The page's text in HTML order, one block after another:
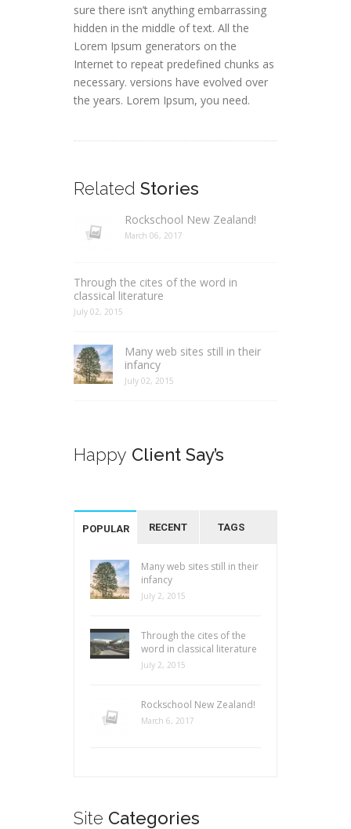
sure there isn’t anything embarrassing
hidden in the middle of text. All the
Lorem Ipsum generators on the
Internet to repeat predefined chunks as
necessary. versions have evolved over
the years. Lorem Ipsum, you need.
Related Stories
Rockschool New Zealand!
March 06, 2017
Through the cites of the word in
classical literature
July 02, 2015
Many web sites still in their
infancy
July 02, 2015
Happy Client Say’s
POPULAR RECENT TAGS
Many web sites still in their
infancy
July 2, 2015
Through the cites of the
word in classical literature
July 2, 2015
Rockschool New Zealand!
March 6, 2017
Site Categories